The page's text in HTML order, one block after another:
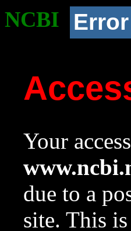
NCBI Error
Your
due to a
site. This